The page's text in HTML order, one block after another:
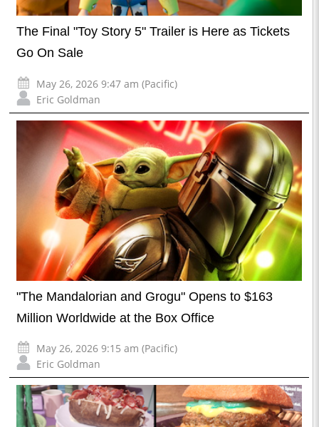
The Final "Toy Story 5" Trailer is Here as Tickets
Go On Sale
May 26, 2026 9:47 am (Pacific)
Eric Goldman
"The Mandalorian and Grogu" Opens to $163
Million Worldwide at the Box Office
May 26, 2026 9:15 am (Pacific)
Eric Goldman